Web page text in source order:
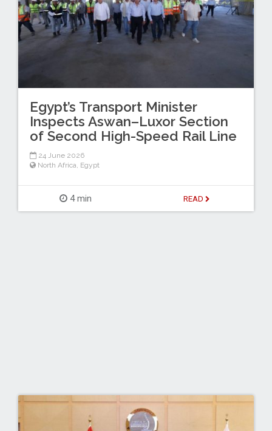
Egypt’s Transport Minister
Inspects Aswan–Luxor Section
of Second High-Speed Rail Line
24 June 2026
North Africa, Egypt
4 min READ